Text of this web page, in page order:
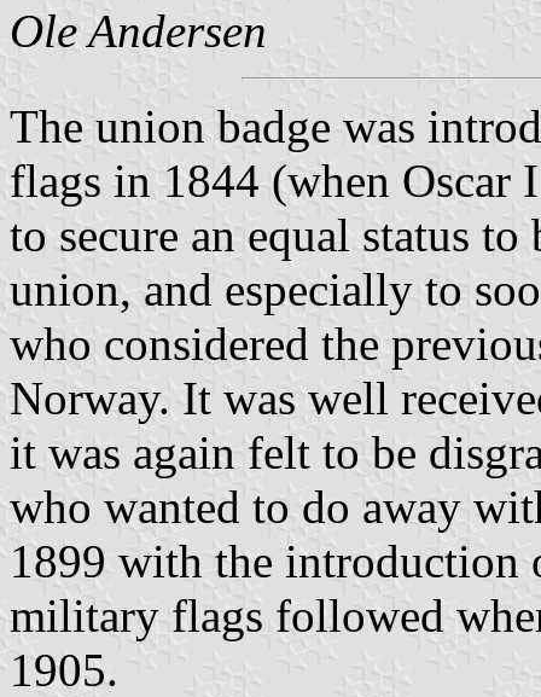
Ole Andersen
The union badge was
flags in 1844 (when Oscar
to secure an equal status
union, and especially to
who considered the
Norway. It was well
it was again felt to be
who wanted to do away
1899 with the
military flags followed
1905.